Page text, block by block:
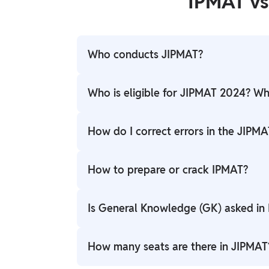
Who conducts JIPMAT?
JIPMAT is conducted by the National
Who is eligible for JIPMAT 2024?
Candidates who have completed their
How do I correct errors in the
Candidates can make corrections to the
How to prepare or crack IPMAT?
IPMAT preparation involves revising
Is General Knowledge (GK) asked in
While the IPMAT Aptitude test does not
How many seats are there in